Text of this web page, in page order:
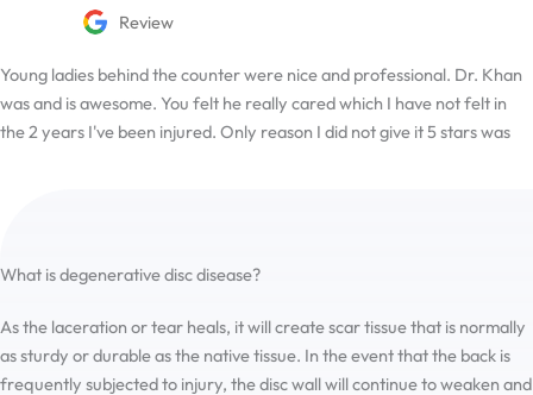
Review
Young ladies behind the counter were nice and professional. Dr. Khan
was and is awesome. You felt he really cared which I have not felt in
the 2 years I've been injured. Only reason I did not give it 5 stars was
What is degenerative disc disease?
As the laceration or tear heals, it will create scar tissue that is normally
as sturdy or durable as the native tissue. In the event that the back is
frequently subjected to injury, the disc wall will continue to weaken and